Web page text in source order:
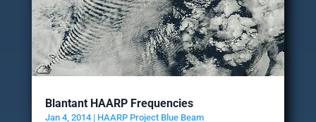
Blantant HAARP Frequencies
Jan 4, 2014| HAARP Project Blue Beam